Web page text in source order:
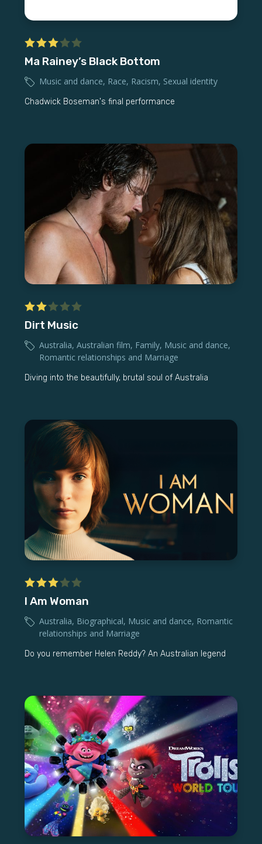
Ma Rainey’s Black Bottom
Music and dance, Race, Racism, Sexual identity
Chadwick Boseman's final performance
Dirt Music
Australia, Australian film, Family, Music and dance,
Romantic relationships and Marriage
Diving into the beautifully, brutal soul of Australia
I Am Woman
Australia, Biographical, Music and dance, Romantic
relationships and Marriage
Do you remember Helen Reddy? An Australian legend